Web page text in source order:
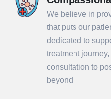
We believe in
that puts our
dedicated to
treatment journey,
consultation to
beyond.